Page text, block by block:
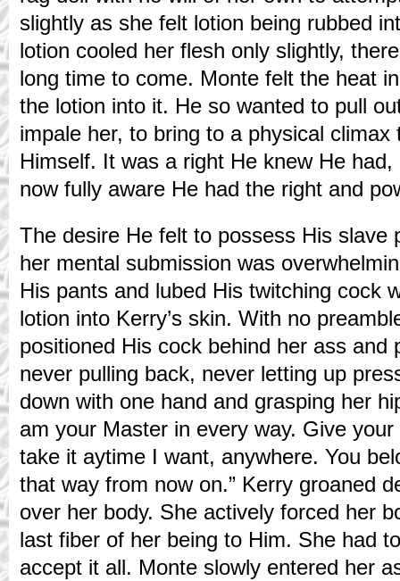
slightly as she felt lotion being rubbed
lotion cooled her flesh only slightly,
long time to come. Monte felt the heat
the lotion into it. He so wanted to pull
impale her, to bring to a physical
Himself. It was a right He knew He
now fully aware He had the right and
The desire He felt to possess His slave
her mental submission was
His pants and lubed His twitching cock
lotion into Kerry’s skin. With no
positioned His cock behind her ass and
never pulling back, never letting up
down with one hand and grasping her
am your Master in every way. Give
take it aytime I want, anywhere. You
that way from now on.” Kerry groaned
over her body. She actively forced her
last fiber of her being to Him. She had
accept it all. Monte slowly entered her